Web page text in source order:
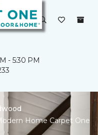
- 5:30 PM
Home Carpet One